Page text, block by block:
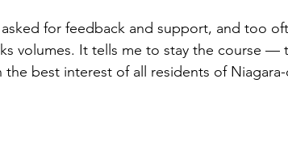
asked for feedback and support, and too
volumes. It tells me to stay the course —
the best interest of all residents of